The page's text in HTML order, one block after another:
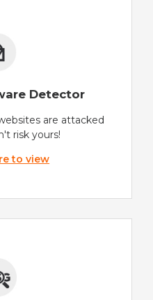
Detector
are attacked
risk yours!
to view